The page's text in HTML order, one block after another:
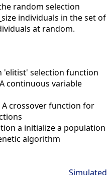
random selection
individuals in the set of
at random.
'elitist' selection function
continuous variable
crossover function for
a initialize a population
algorithm
Simulated